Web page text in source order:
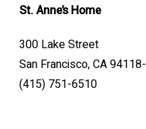
St. Anne’s Home
300 Lake Street
San Francisco, CA
(415) 751-6510